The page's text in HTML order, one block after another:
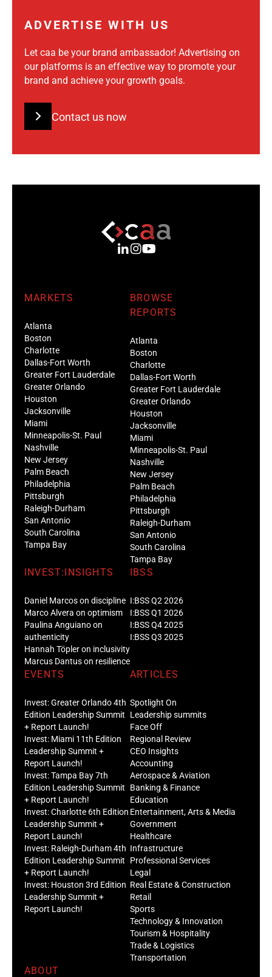
ADVERTISE WITH US
Let caa be your brand ambassador! Advertising on
our platforms is an effective way to promote your
brand and achieve your growth goals.
Contact us now
MARKETS
Atlanta
Boston
Charlotte
Dallas-Fort Worth
Greater Fort Lauderdale
Greater Orlando
Houston
Jacksonville
Miami
Minneapolis-St. Paul
Nashville
New Jersey
Palm Beach
Philadelphia
Pittsburgh
Raleigh-Durham
San Antonio
South Carolina
Tampa Bay
BROWSE
REPORTS
Atlanta
Boston
Charlotte
Dallas-Fort Worth
Greater Fort Lauderdale
Greater Orlando
Houston
Jacksonville
Miami
Minneapolis-St. Paul
Nashville
New Jersey
Palm Beach
Philadelphia
Pittsburgh
Raleigh-Durham
San Antonio
South Carolina
Tampa Bay
INVEST:INSIGHTS
Daniel Marcos on discipline
Marco Alvera on optimism
Paulina Anguiano on
authenticity
Hannah Töpler on inclusivity
Marcus Dantus on resilience
IBSS
I:BSS Q2 2026
I:BSS Q1 2026
I:BSS Q4 2025
I:BSS Q3 2025
EVENTS
Invest: Greater Orlando 4th
Edition Leadership Summit
+ Report Launch!
Invest: Miami 11th Edition
Leadership Summit +
Report Launch!
Invest: Tampa Bay 7th
Edition Leadership Summit
+ Report Launch!
Invest: Charlotte 6th Edition
Leadership Summit +
Report Launch!
Invest: Raleigh-Durham 4th
Edition Leadership Summit
+ Report Launch!
Invest: Houston 3rd Edition
Leadership Summit +
Report Launch!
ARTICLES
Spotlight On
Leadership summits
Face Off
Regional Review
CEO Insights
Accounting
Aerospace & Aviation
Banking & Finance
Education
Entertainment, Arts & Media
Government
Healthcare
Infrastructure
Professional Services
Legal
Real Estate & Construction
Retail
Sports
Technology & Innovation
Tourism & Hospitality
Trade & Logistics
Transportation
ABOUT